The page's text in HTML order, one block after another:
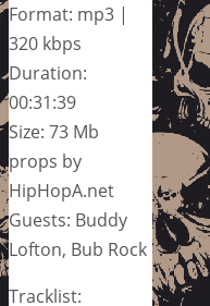
Format: mp3 |
320 kbps
Duration:
00:31:39
Size: 73 Mb
props by
HipHopA.net
Guests: Buddy
Lofton, Bub Rock
Tracklist: